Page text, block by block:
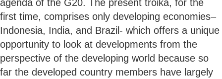
agenda of the G20. The present troika, for the
first time, comprises only developing economies–
Indonesia, India, and Brazil- which offers a unique
opportunity to look at developments from the
perspective of the developing world because so
far the developed country members have largely